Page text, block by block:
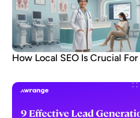
How Local SEO Is Crucial